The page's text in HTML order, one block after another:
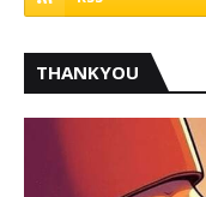
THANKYOU